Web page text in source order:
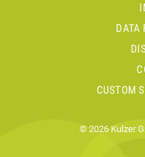
DATA
CUSTOM
© 2026 Kulzer